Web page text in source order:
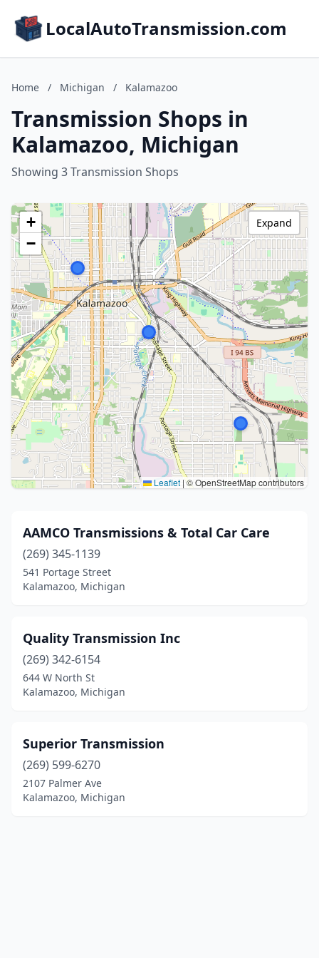
LocalAutoTransmission.com
Home / Michigan / Kalamazoo
Transmission Shops in
Kalamazoo, Michigan
Showing 3 Transmission Shops
+
−
Leaflet |© OpenStreetMap contributors
Expand
AAMCO Transmissions & Total Car Care
(269) 345-1139
541 Portage Street
Kalamazoo, Michigan
Quality Transmission Inc
(269) 342-6154
644 W North St
Kalamazoo, Michigan
Superior Transmission
(269) 599-6270
2107 Palmer Ave
Kalamazoo, Michigan